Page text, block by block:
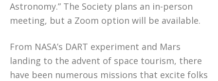
Astronomy.” The Society plans an in-person
meeting, but a Zoom option will be available.
From NASA’s DART experiment and Mars
landing to the advent of space tourism, there
have been numerous missions that excite folks